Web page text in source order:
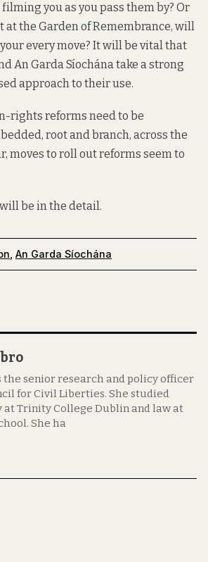
you as you pass them by? Or
at the Garden of Remembrance, will
every move? It will be vital that
An Garda Síochána take a strong
approach to their use.
rights reforms need to be
root and branch, across the
moves to roll out reforms seem to
be in the detail.
An Garda Síochána
the senior research and policy officer
for Civil Liberties. She studied
at Trinity College Dublin and law at
She ha